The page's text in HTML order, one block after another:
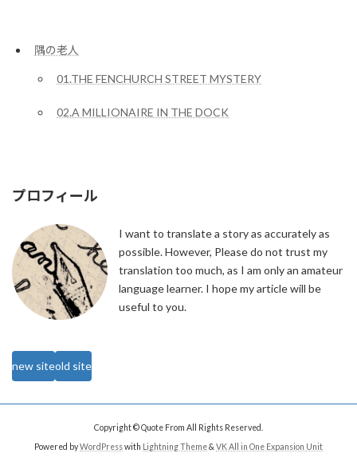
隅の老人
01.THE FENCHURCH STREET MYSTERY
02.A MILLIONAIRE IN THE DOCK
プロフィール
I want to translate a story as accurately as
possible. However, Please do not trust my
translation too much, as I am only an amateur
language learner. I hope my article will be
useful to you.
new siteold site
Copyright © Quote From All Rights Reserved.
Powered byWordPresswith Lightning Theme& VK All in One Expansion Unit